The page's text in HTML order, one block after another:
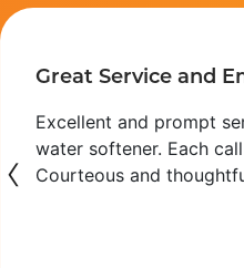
Great Service and
Excellent and prompt
water softener. Each
Courteous and
‹